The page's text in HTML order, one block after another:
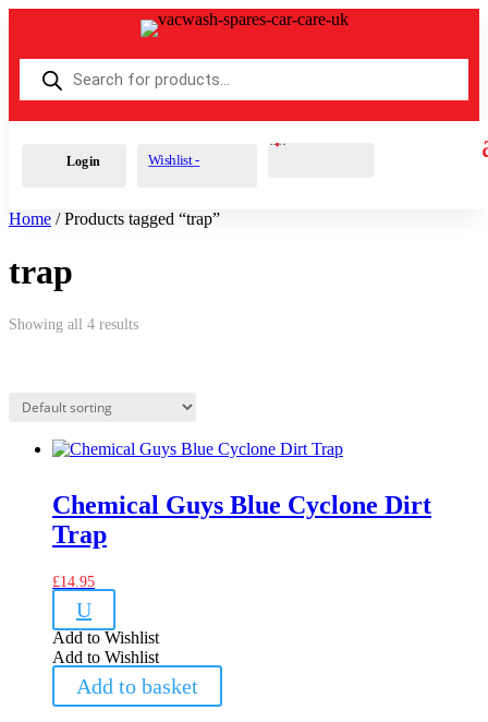
Products
search
Login Wishlist -
Cart 0 £0.00
Home / Products tagged “trap”
trap
Showing all 4 results
Chemical Guys Blue Cyclone Dirt
Trap
£14.95
U
Add to Wishlist
Add to Wishlist
Add to basket